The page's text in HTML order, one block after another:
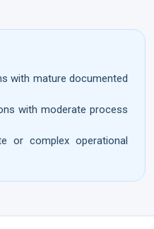
with mature documented
with moderate process
or complex operational